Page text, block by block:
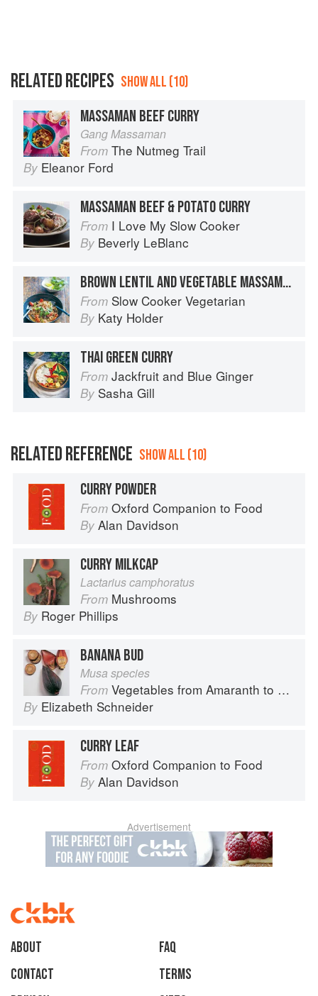
RELATED RECIPES SHOW ALL (10)
MASSAMAN BEEF CURRY
Gang Massaman
From The Nutmeg Trail
By Eleanor Ford
MASSAMAN BEEF & POTATO CURRY
From I Love My Slow Cooker
By Beverly LeBlanc
BROWN LENTIL AND VEGETABLE MASSAMAN CURRY
From Slow Cooker Vegetarian
By Katy Holder
THAI GREEN CURRY
From Jackfruit and Blue Ginger
By Sasha Gill
RELATED REFERENCE SHOW ALL (10)
CURRY POWDER
From Oxford Companion to Food
By Alan Davidson
CURRY MILKCAP
Lactarius camphoratus
From Mushrooms
By Roger Phillips
BANANA BUD
Musa species
From Vegetables from Amaranth to Zucchini
By Elizabeth Schneider
CURRY LEAF
From Oxford Companion to Food
By Alan Davidson
Advertisement
About
faq
Contact
Terms